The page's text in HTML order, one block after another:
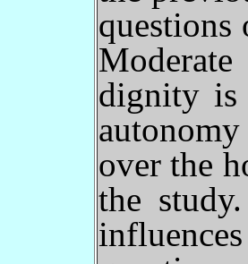
questions
dignity is
over the
the